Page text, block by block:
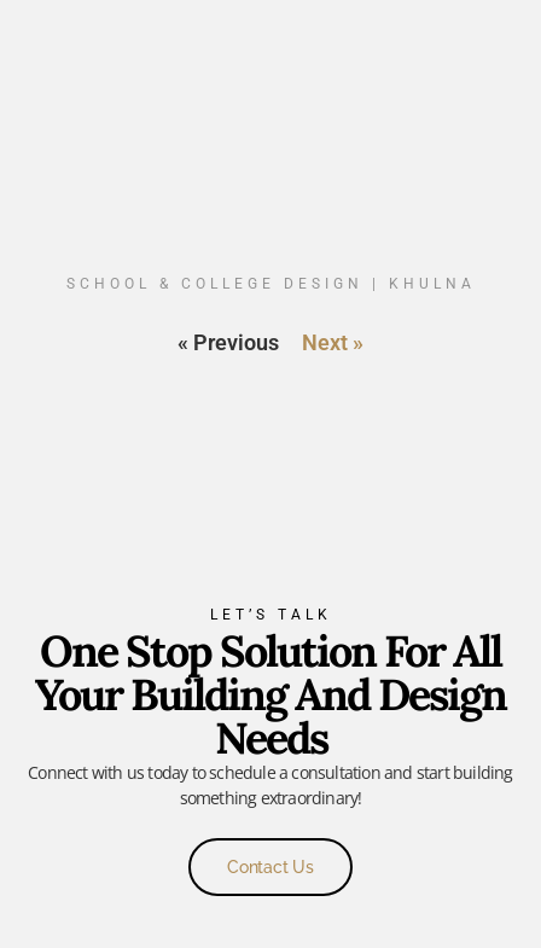
SCHOOL & COLLEGE DESIGN | KHULNA
« Previous Next »
LET’S TALK
One Stop Solution For All
Your Building And Design
Needs
Connect with us today to schedule a consultation and start building
something extraordinary!
Contact Us